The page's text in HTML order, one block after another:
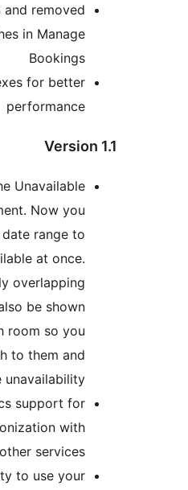
Prevent XSS and removed
unwanted slashes in Manage
Added DB indexes for better
Improved the Unavailable
dates management. Now you
can select a date range to
make it unavailable at once.
Any partially overlapping
periods will also be shown
there for each room so you
can easily switch to them and
cleanup the unavailability.
Added iCal / .ics support for
easier synchronization with
Added possibility to use your